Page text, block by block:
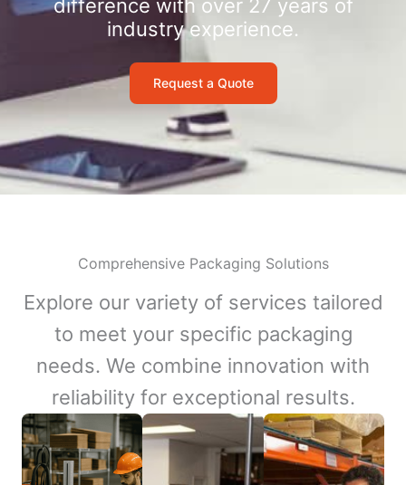
difference with over 27 years of
industry experience.
Request a Quote
Comprehensive Packaging Solutions
Explore our variety of services tailored
to meet your specific packaging
needs. We combine innovation with
reliability for exceptional results.